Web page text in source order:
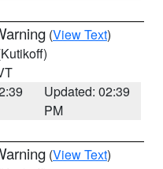
(View Text)
Updated: 02:39
PM
(View Text)